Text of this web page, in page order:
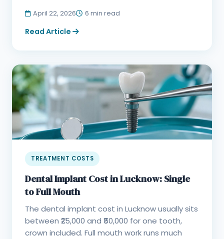
April 22, 2026 6 min read
Read Article
TREATMENT COSTS
Dental Implant Cost in Lucknow: Single
to Full Mouth
The dental implant cost in Lucknow usually sits
between ₹25,000 and ₹50,000 for one tooth,
crown included. Full mouth work runs much